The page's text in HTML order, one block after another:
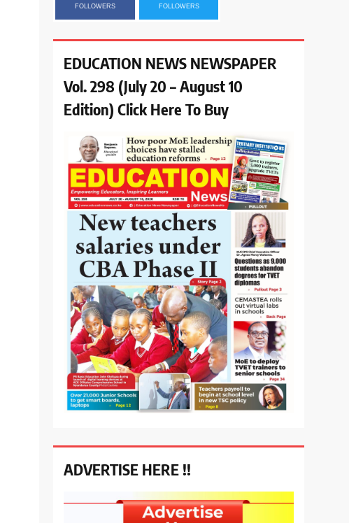
FOLLOWERS FOLLOWERS
EDUCATION NEWS NEWSPAPER
Vol. 298 (July 20 – August 10
Edition) Click Here To Buy
ADVERTISE HERE !!